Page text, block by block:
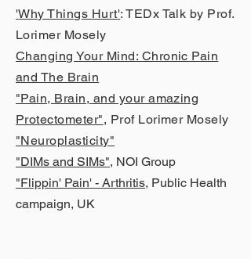
'Why Things Hurt': TEDx Talk by Prof.
Lorimer Mosely
Changing Your Mind: Chronic Pain
and The Brain
"Pain, Brain, and your amazing
Protectometer", Prof Lorimer Mosely
"Neuroplasticity"
"DIMs and SIMs", NOI Group
"Flippin' Pain' - Arthritis, Public Health
campaign, UK